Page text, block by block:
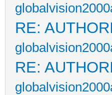
RE:
RE: